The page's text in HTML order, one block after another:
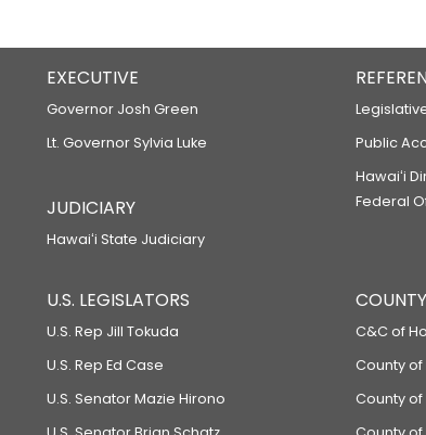
EXECUTIVE
Governor Josh Green
Lt. Governor Sylvia Luke
JUDICIARY
Hawaiʻi State Judiciary
Public
Hawaiʻi
Federal
U.S. LEGISLATORS
U.S. Rep Jill Tokuda
U.S. Rep Ed Case
U.S. Senator Mazie Hirono
COUNTY
C&C of
County of
County of